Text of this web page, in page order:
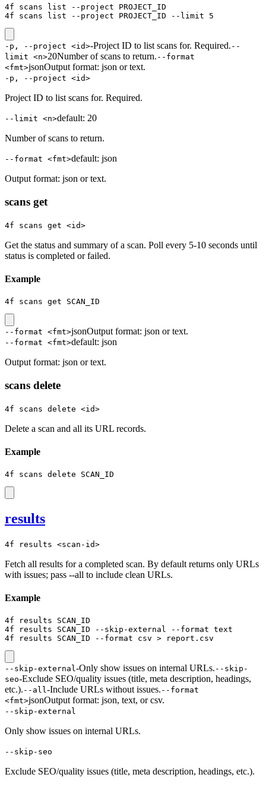
4f scans list --project PROJECT_ID
4f scans list --project PROJECT_ID --limit 5
-p, --project <id>-Project ID to list scans for. Required. --
limit <n>20Number of scans to return. --format
<fmt>jsonOutput format: json or text.
-p, --project <id>
Project ID to list scans for. Required.
--limit <n>default: 20
Number of scans to return.
--format <fmt>default: json
Output format: json or text.
scans get
4f scans get <id>
Get the status and summary of a scan. Poll every 5-10 seconds until
status is completed or failed.
Example
4f scans get SCAN_ID
--format <fmt>jsonOutput format: json or text.
--format <fmt>default: json
Output format: json or text.
scans delete
4f scans delete <id>
Delete a scan and all its URL records.
Example
4f scans delete SCAN_ID
results
4f results <scan-id>
Fetch all results for a completed scan. By default returns only URLs
with issues; pass --all to include clean URLs.
Example
4f results SCAN_ID
4f results SCAN_ID --skip-external --format text
4f results SCAN_ID --format csv > report.csv
--skip-external-Only show issues on internal URLs. --skip-
seo-Exclude SEO/quality issues (title, meta description, headings,
etc.). --all-Include URLs without issues. --format
<fmt>jsonOutput format: json, text, or csv.
--skip-external
Only show issues on internal URLs.
--skip-seo
Exclude SEO/quality issues (title, meta description, headings, etc.).